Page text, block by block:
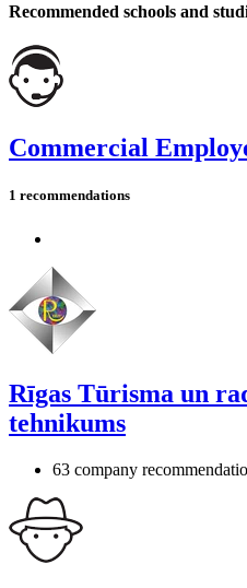
Recommended schools and
Commercial
1 recommendations
Rīgas Tūrisma un
tehnikums
63 company